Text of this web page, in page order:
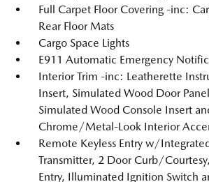
Full Carpet Floor Covering -inc:
Rear Floor Mats
Cargo Space Lights
E911 Automatic Emergency
Interior Trim -inc: Leatherette
Insert, Simulated Wood Door
Simulated Wood Console Insert
Chrome/Metal-Look Interior
Remote Keyless Entry w/
Transmitter, 2 Door Curb/
Entry, Illuminated Ignition Switch